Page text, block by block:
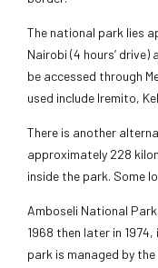
The national park lies
Nairobi (4 hours’
be accessed through
used include Iremito,
There is another
approximately 228
inside the park. Some
Amboseli National
1968 then later in
park is managed by